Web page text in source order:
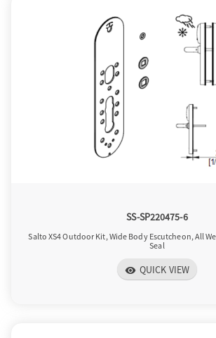
SS-SP220475-6
Salto XS4 Outdoor Kit, Wide Body Escutcheon, All
Seal
visibility QUICK VIEW